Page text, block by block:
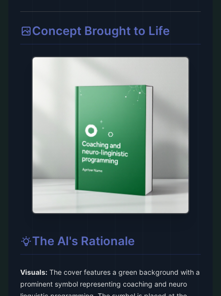
Concept Brought to Life
The AI's Rationale
Visuals: The cover features a green background with a
prominent symbol representing coaching and neuro